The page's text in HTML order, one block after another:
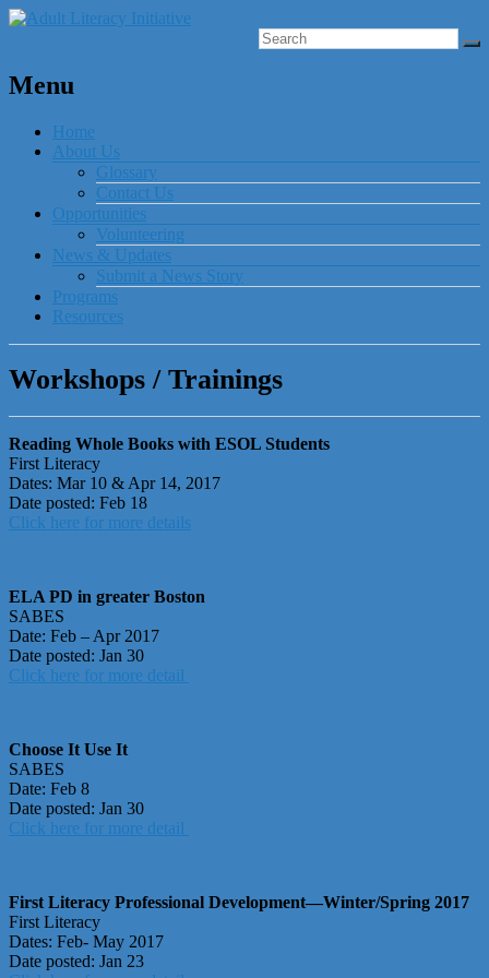
Menu
Home
About Us
Glossary
Contact Us
Opportunities
Volunteering
News & Updates
Submit a News Story
Programs
Resources
Workshops / Trainings
Reading Whole Books with ESOL Students
First Literacy
Dates: Mar 10 & Apr 14, 2017
Date posted: Feb 18
Click here for more details
ELA PD in greater Boston
SABES
Date: Feb – Apr 2017
Date posted: Jan 30
Click here for more detail
Choose It Use It
SABES
Date: Feb 8
Date posted: Jan 30
Click here for more detail
First Literacy Professional Development—Winter/Spring 2017
First Literacy
Dates: Feb- May 2017
Date posted: Jan 23